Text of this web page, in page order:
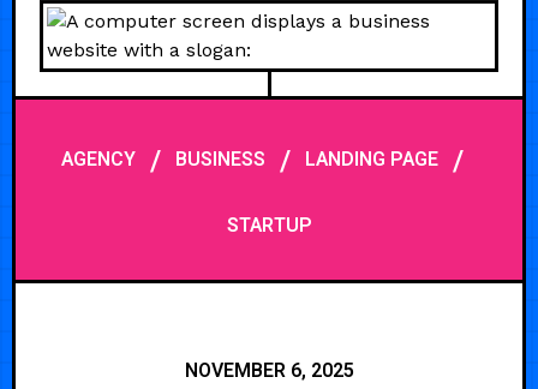
AGENCY/ BUSINESS / LANDING PAGE/
STARTUP
NOVEMBER 6, 2025